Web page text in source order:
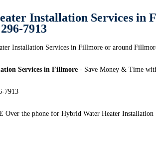
Installation Services in
7913
Installation Services in Fillmore or around
Services in Fillmore - Save Money & Time
7913
Over the phone for Hybrid Water Heater